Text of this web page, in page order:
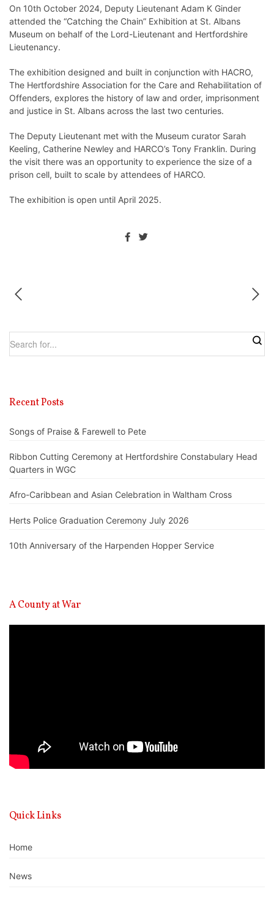
On 10th October 2024, Deputy Lieutenant Adam K Ginder
attended the “Catching the Chain” Exhibition at St. Albans
Museum on behalf of the Lord-Lieutenant and Hertfordshire
Lieutenancy.
The exhibition designed and built in conjunction with HACRO,
The Hertfordshire Association for the Care and Rehabilitation of
Offenders, explores the history of law and order, imprisonment
and justice in St. Albans across the last two centuries.
The Deputy Lieutenant met with the Museum curator Sarah
Keeling, Catherine Newley and HARCO’s Tony Franklin. During
the visit there was an opportunity to experience the size of a
prison cell, built to scale by attendees of HARCO.
The exhibition is open until April 2025.
Recent Posts
Songs of Praise & Farewell to Pete
Ribbon Cutting Ceremony at Hertfordshire Constabulary Head
Quarters in WGC
Afro-Caribbean and Asian Celebration in Waltham Cross
Herts Police Graduation Ceremony July 2026
10th Anniversary of the Harpenden Hopper Service
A County at War
Quick Links
Home
News